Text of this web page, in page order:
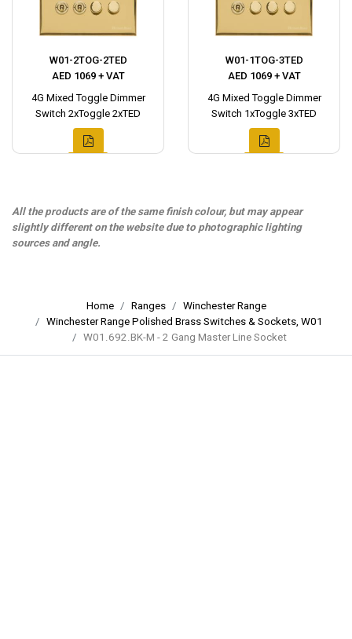
W01-2TOG-2TED
AED 1069 + VAT
4G Mixed Toggle Dimmer
Switch 2xToggle 2xTED
W01-1TOG-3TED
AED 1069 + VAT
4G Mixed Toggle Dimmer
Switch 1xToggle 3xTED
All the products are of the same finish colour, but may appear
slightly different on the website due to photographic lighting
sources and angle.
Home Ranges
Winchester Range
Winchester Range Polished Brass Switches & Sockets, W01
W01.692.BK-M - 2 Gang Master Line Socket